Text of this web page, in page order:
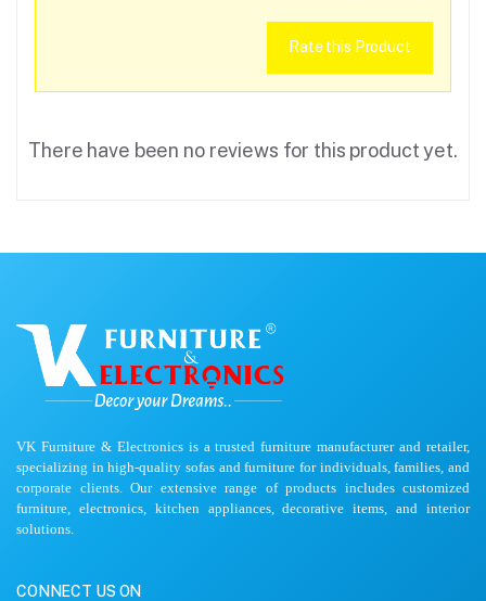
Rate this Product
There have been no reviews for this product yet.
VK Furniture & Electronics is a trusted furniture manufacturer and retailer,
specializing in high-quality sofas and furniture for individuals, families, and
corporate clients. Our extensive range of products includes customized
furniture, electronics, kitchen appliances, decorative items, and interior
solutions.
CONNECT US ON